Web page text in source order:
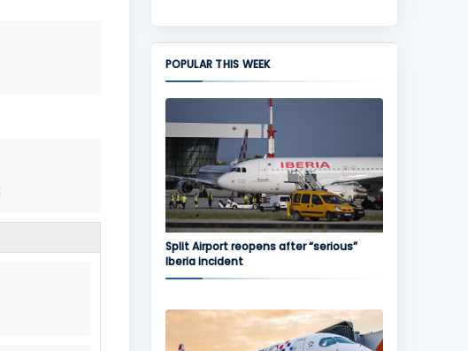
POPULAR THIS WEEK
Split Airport reopens after “serious”
Iberia incident